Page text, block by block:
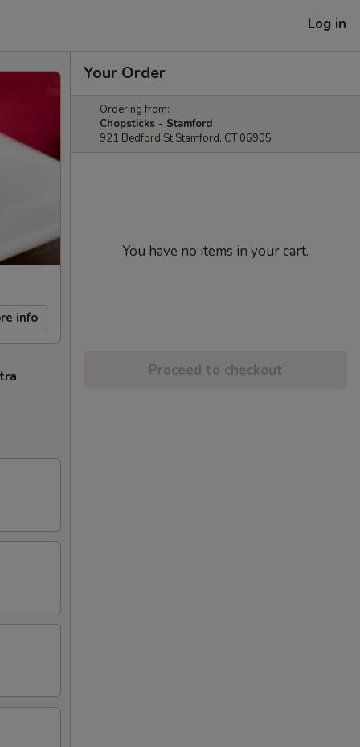
Log in
info
Your Order
Ordering from:
Chopsticks - Stamford
921 Bedford St Stamford, CT 06905
You have no items in your cart.
Proceed to checkout